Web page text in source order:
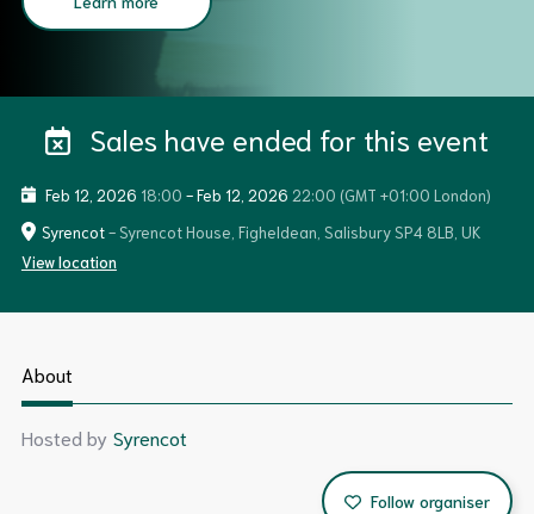
Sales have ended for this event
Feb 12, 2026 18:00 -Feb 12, 2026 22:00 (GMT +01:00 London)
Syrencot- Syrencot House, Figheldean, Salisbury SP4 8LB, UK
View location
About
Hosted by Syrencot
Follow organiser